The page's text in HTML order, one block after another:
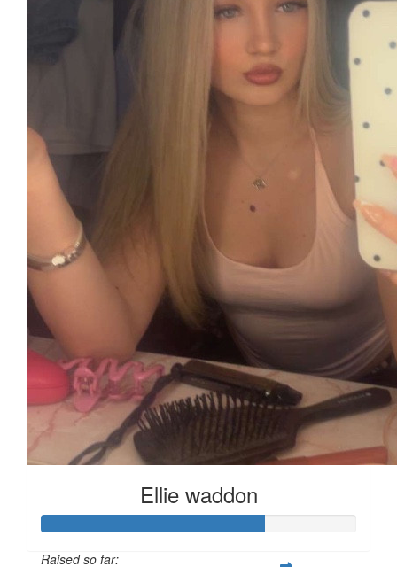
Ellie waddon
Raised so far: